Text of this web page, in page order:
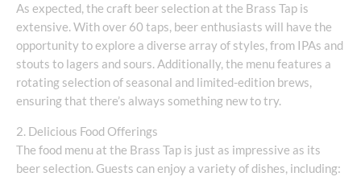
As expected, the craft beer selection at the Brass Tap is
extensive. With over 60 taps, beer enthusiasts will have the
opportunity to explore a diverse array of styles, from IPAs and
stouts to lagers and sours. Additionally, the menu features a
rotating selection of seasonal and limited-edition brews,
ensuring that there’s always something new to try.
2. Delicious Food Offerings
The food menu at the Brass Tap is just as impressive as its
beer selection. Guests can enjoy a variety of dishes, including: